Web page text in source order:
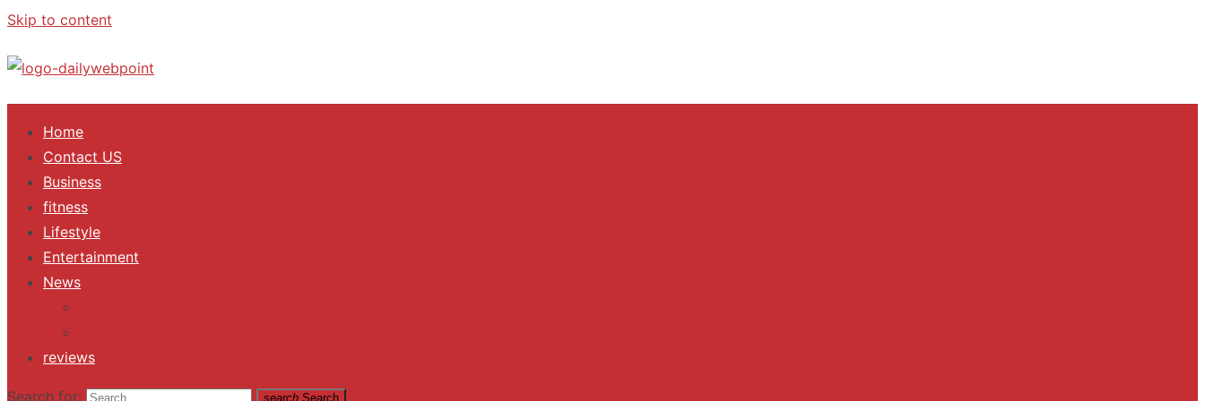
Skip to content
ALL Updates You Need To Know
Home
Contact US
Business
fitness
Lifestyle
Entertainment
News
reviews
Search for: search Search